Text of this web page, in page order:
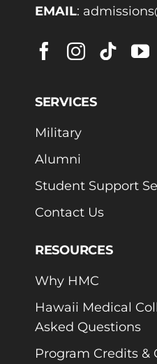
EMAIL:
SERVICES
Military
Alumni
Student Support
Contact Us
RESOURCES
Why HMC
Hawaii Medical
Asked Questions
Program Credits &